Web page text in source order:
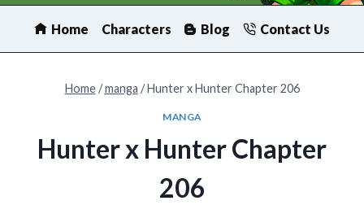
Home Characters Blog Contact Us
Home / manga / Hunter x Hunter Chapter 206
MANGA
Hunter x Hunter Chapter
206